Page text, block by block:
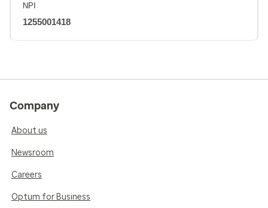
NPI
1255001418
Company
About us
Newsroom
Careers
Optum for Business